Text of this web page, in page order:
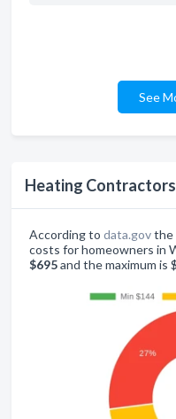
Heating
According to data.govthe
costs for homeowners in
$695and the maximum is
See